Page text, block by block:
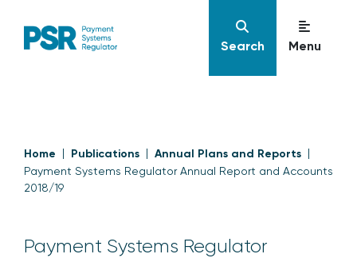
Search Menu
Home Publications Annual Plans and Reports
Payment Systems Regulator Annual Report and Accounts
2018/19
Payment Systems Regulator